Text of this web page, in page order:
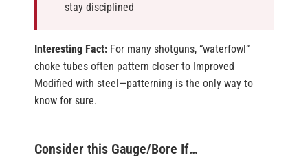
stay disciplined
Interesting Fact: For many shotguns, “waterfowl”
choke tubes often pattern closer to Improved
Modified with steel—patterning is the only way to
know for sure.
Consider this Gauge/Bore If…